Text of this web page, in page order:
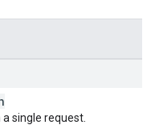
single request.